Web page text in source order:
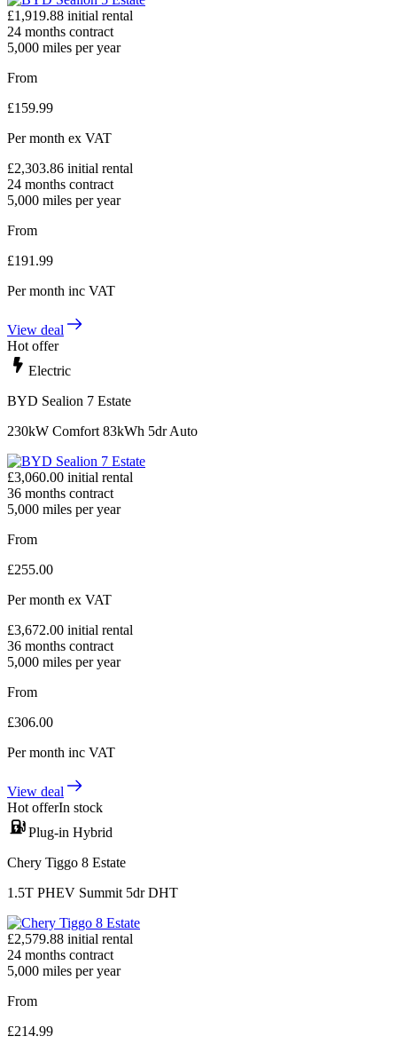
£1,919.88 initial rental
24 months contract
5,000 miles per year
From
£159.99
Per month ex VAT
£2,303.86 initial rental
24 months contract
5,000 miles per year
From
£191.99
Per month inc VAT
View deal
Hot offer
Electric
BYD Sealion 7 Estate
230kW Comfort 83kWh 5dr Auto
£3,060.00 initial rental
36 months contract
5,000 miles per year
From
£255.00
Per month ex VAT
£3,672.00 initial rental
36 months contract
5,000 miles per year
From
£306.00
Per month inc VAT
View deal
Hot offerIn stock
Plug-in Hybrid
Chery Tiggo 8 Estate
1.5T PHEV Summit 5dr DHT
£2,579.88 initial rental
24 months contract
5,000 miles per year
From
£214.99